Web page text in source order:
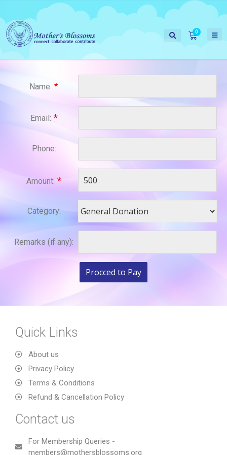
Name:
Email:
Phone:
Amount:
Category:
Remarks (if any):
Quick Links
About us
Privacy Policy
Terms & Conditions
Refund & Cancellation Policy
Contact us
For Membership Queries -
members@mothersblossoms.org